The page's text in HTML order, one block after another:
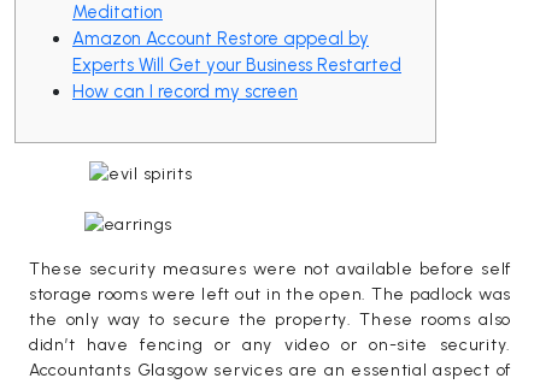
Meditation
Amazon Account Restore appeal by
Experts Will Get your Business Restarted
How can I record my screen
These security measures were not available before self
storage rooms were left out in the open. The padlock was
the only way to secure the property. These rooms also
didn’t have fencing or any video or on-site security.
Accountants Glasgow services are an essential aspect of